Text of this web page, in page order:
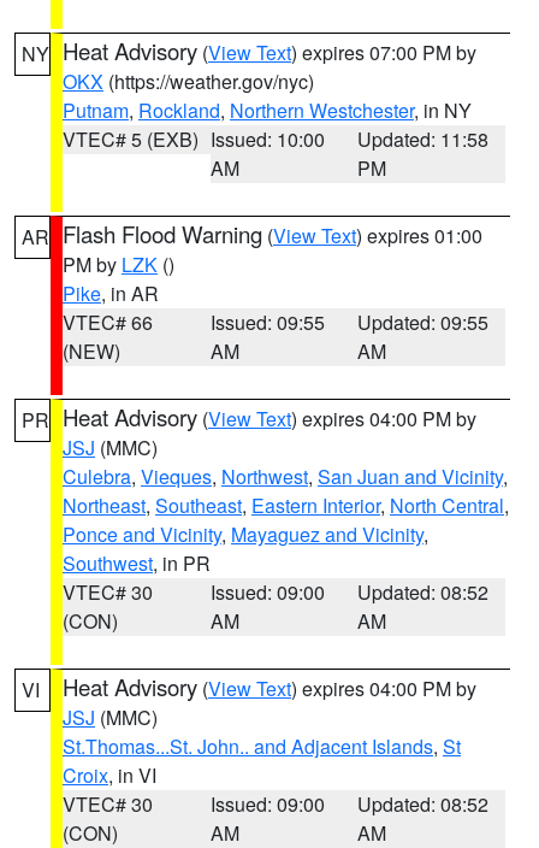
NY Heat Advisory (View Text) expires 07:00 PM by
OKX (https://weather.gov/nyc)
Putnam, Rockland, Northern Westchester, in NY
VTEC# 5 (EXB) Issued: 10:00
AM
Updated: 11:58
PM
AR Flash Flood Warning (View Text) expires 01:00
PM by LZK ()
Pike, in AR
VTEC# 66
(NEW)
Issued: 09:55
AM
Updated: 09:55
AM
PR Heat Advisory (View Text) expires 04:00 PM by
JSJ (MMC)
Culebra, Vieques, Northwest, San Juan and Vicinity,
Northeast, Southeast, Eastern Interior, North Central,
Ponce and Vicinity, Mayaguez and Vicinity,
Southwest, in PR
VTEC# 30
(CON)
Issued: 09:00
AM
Updated: 08:52
AM
VI Heat Advisory (View Text) expires 04:00 PM by
JSJ (MMC)
St.Thomas...St. John.. and Adjacent Islands, St
Croix, in VI
VTEC# 30
(CON)
Issued: 09:00
AM
Updated: 08:52
AM